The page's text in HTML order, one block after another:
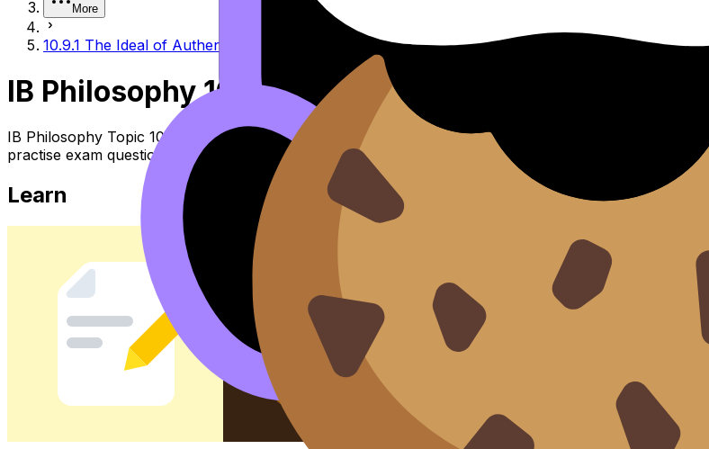
More
10.9.1 The Ideal of Authenticity and Its Modern Distortions
IB Philosophy 10.9.1 the Ideal of Authenticity
IB Philosophy Topic 10.9.1 the Ideal of Authenticity and Its Modern Distortions (SL/HL) covers
practise exam questions, and move between notes, videos, flashcards, and lessons where available.
Learn